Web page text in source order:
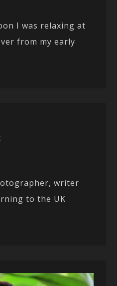
I was relaxing at
from my early
writer
to the UK